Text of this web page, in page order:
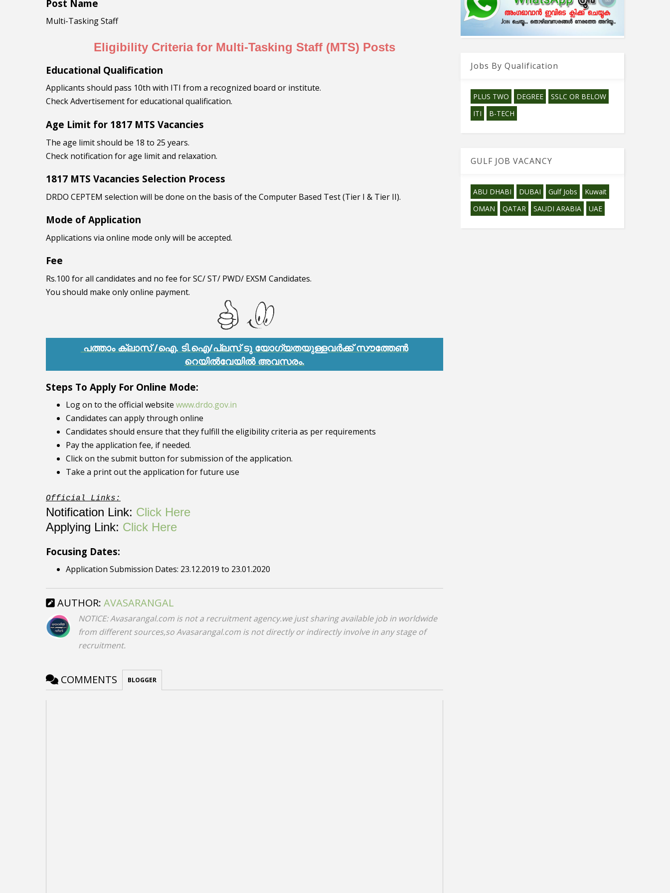
Post Name
Multi-Tasking Staff
Eligibility Criteria for Multi-Tasking Staff (MTS) Posts
Educational Qualification
Applicants should pass 10th with ITI from a recognized board or institute.
Check Advertisement for educational qualification.
Age Limit for 1817 MTS Vacancies
The age limit should be 18 to 25 years.
Check notification for age limit and relaxation.
1817 MTS Vacancies Selection Process
DRDO CEPTEM selection will be done on the basis of the Computer Based Test (Tier I & Tier II).
Mode of Application
Applications via online mode only will be accepted.
Fee
Rs.100 for all candidates and no fee for SC/ ST/ PWD/ EXSM Candidates.
You should make only online payment.
പത്താം ക്ലാസ് /ഐ. ടി.ഐ/പ്ലസ് ടു യോഗ്യതയുള്ളവർക്ക് സൗത്തേൺ
റെയിൽവേയിൽ അവസരം.
Steps To Apply For Online Mode:
Log on to the official website www.drdo.gov.in
Candidates can apply through online
Candidates should ensure that they fulfill the eligibility criteria as per requirements
Pay the application fee, if needed.
Click on the submit button for submission of the application.
Take a print out the application for future use
Official Links:
Notification Link: Click Here
Applying Link: Click Here
Focusing Dates:
Application Submission Dates: 23.12.2019 to 23.01.2020
AUTHOR: AVASARANGAL
NOTICE: Avasarangal.com is not a recruitment agency.we just sharing available job in worldwide
from different sources,so Avasarangal.com is not directly or indirectly involve in any stage of
recruitment.
COMMENTS BLOGGER
Jobs By Qualification
PLUS TWO DEGREE
SSLC OR BELOW
ITI
B-TECH
GULF JOB VACANCY
ABU DHABI DUBAI Gulf Jobs
Kuwait
OMAN
QATAR SAUDI ARABIA UAE